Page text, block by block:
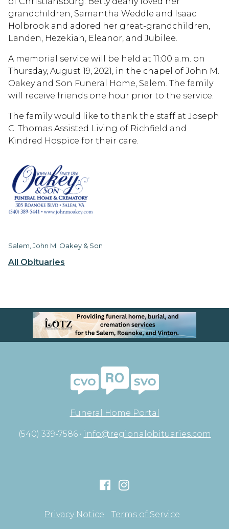
All Obituaries
grandchildren, Samantha Weddle and Isaac
Holbrook and adored her great-grandchildren,
Landen, Hezekiah, Eleanor, and Jubilee.
A memorial service will be held at 11:00 a.m. on
Thursday, August 19, 2021, in the chapel of John M.
Oakey and Son Funeral Home, Salem. The family
will receive friends one hour prior to the service.
The family would like to thank the staff at Joseph
C. Thomas Assisted Living of Richfield and
Kindred Hospice for their care.
Salem, John M. Oakey & Son
Funeral Home Portal
(540) 339-7586 • info@regionalobituaries.com
Privacy Notice Terms of Service